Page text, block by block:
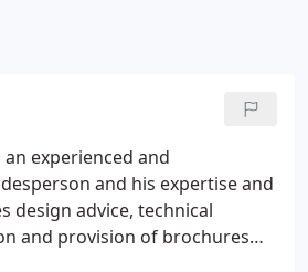
an experienced and
and his expertise and
design advice, technical
and provision of brochures
and tested products. Our